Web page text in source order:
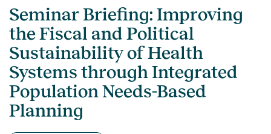
Seminar Briefing: Improving
the Fiscal and Political
Sustainability of Health
Systems through Integrated
Population Needs-Based
Planning